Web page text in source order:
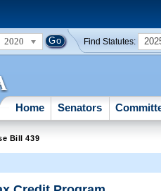
2020 Find Statutes:
Home Senators
Bill 439